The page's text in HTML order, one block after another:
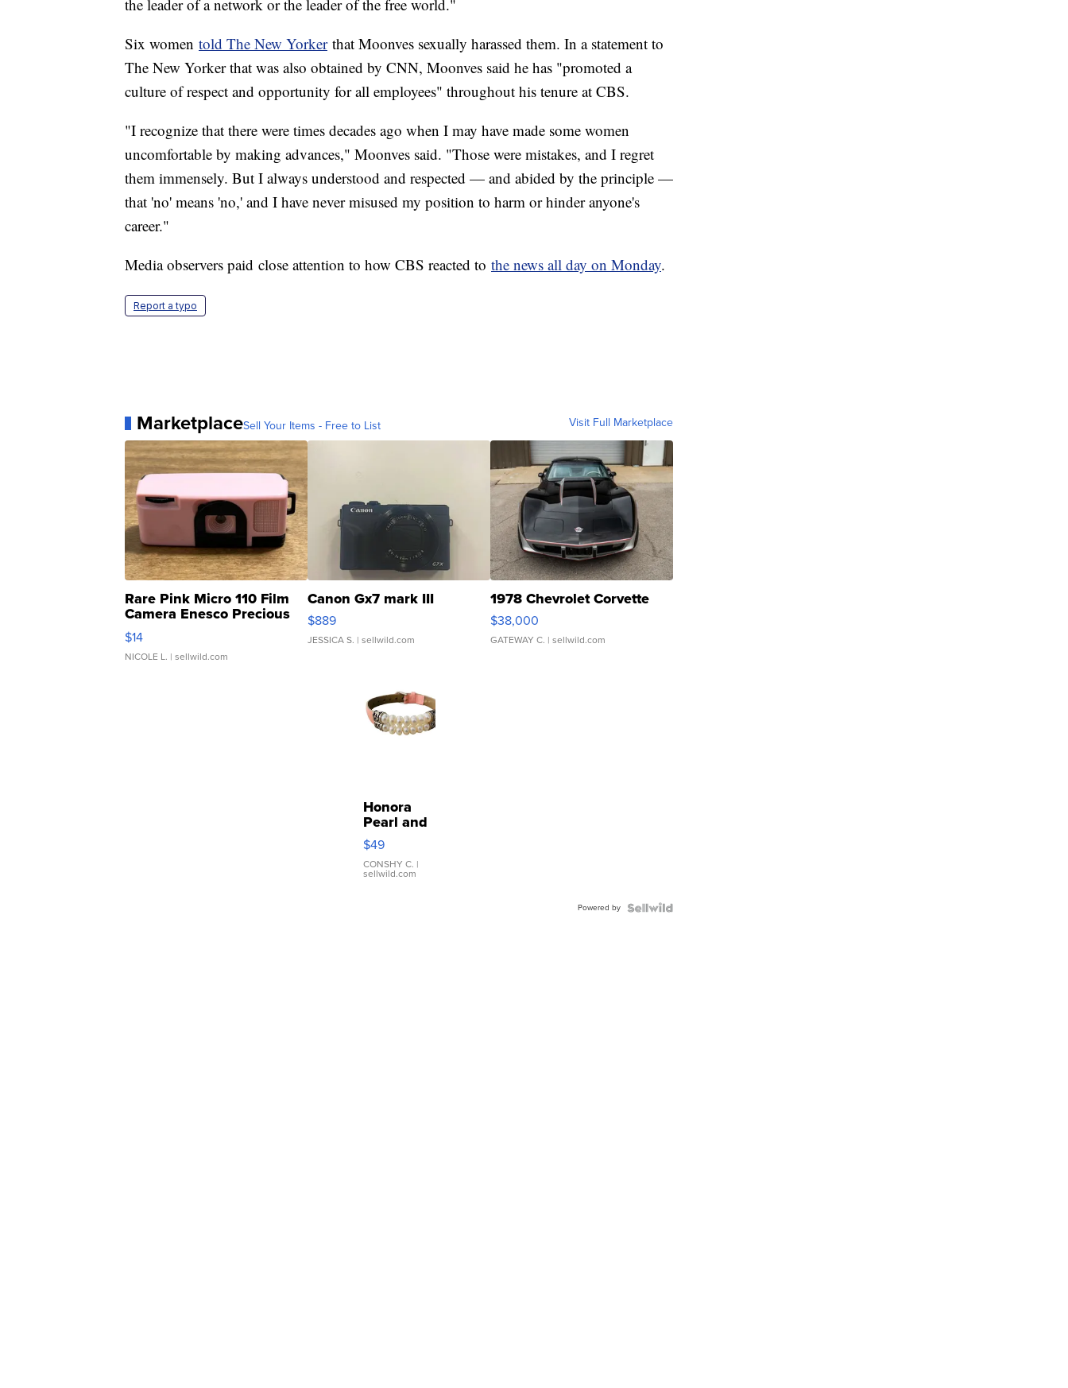
the leader of a network or the leader of the free world."
Six women told The New Yorkerthat Moonves sexually harassed them. In a statement to
The New Yorker that was also obtained by CNN, Moonves said he has "promoted a
culture of respect and opportunity for all employees" throughout his tenure at CBS.
"I recognize that there were times decades ago when I may have made some women
uncomfortable by making advances," Moonves said. "Those were mistakes, and I regret
them immensely. But I always understood and respected — and abided by the principle —
that 'no' means 'no,' and I have never misused my position to harm or hinder anyone's
career."
Media observers paid close attention to how CBS reacted to the news all day on Monday.
Report a typo
MarketplaceSell Your Items - Free to List Visit Full Marketplace
Rare Pink Micro 110 Film
Camera Enesco Precious
Moments TD4
$14
NICOLE L. | sellwild.com
Canon Gx7 mark III
$889
JESSICA S. | sellwild.com
1978 Chevrolet Corvette
$38,000
GATEWAY C. | sellwild.com
Honora
Pearl and
Pink
Leather
Bracelet
Adjustable
$49
CONSHY C. |
sellwild.com
Powered by